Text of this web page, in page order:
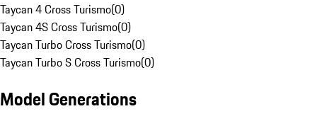
Taycan 4 Cross Turismo(0)
Taycan 4S Cross Turismo(0)
Taycan Turbo Cross Turismo(0)
Taycan Turbo S Cross Turismo(0)
Model Generations